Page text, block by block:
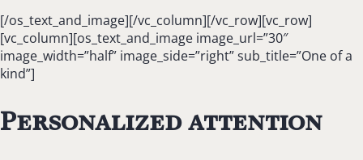
[/os_text_and_image][/vc_column][/vc_row][vc_row]
[vc_column][os_text_and_image image_url=”30″
image_width=”half” image_side=”right” sub_title=”One of a
kind”]
Personalized attention